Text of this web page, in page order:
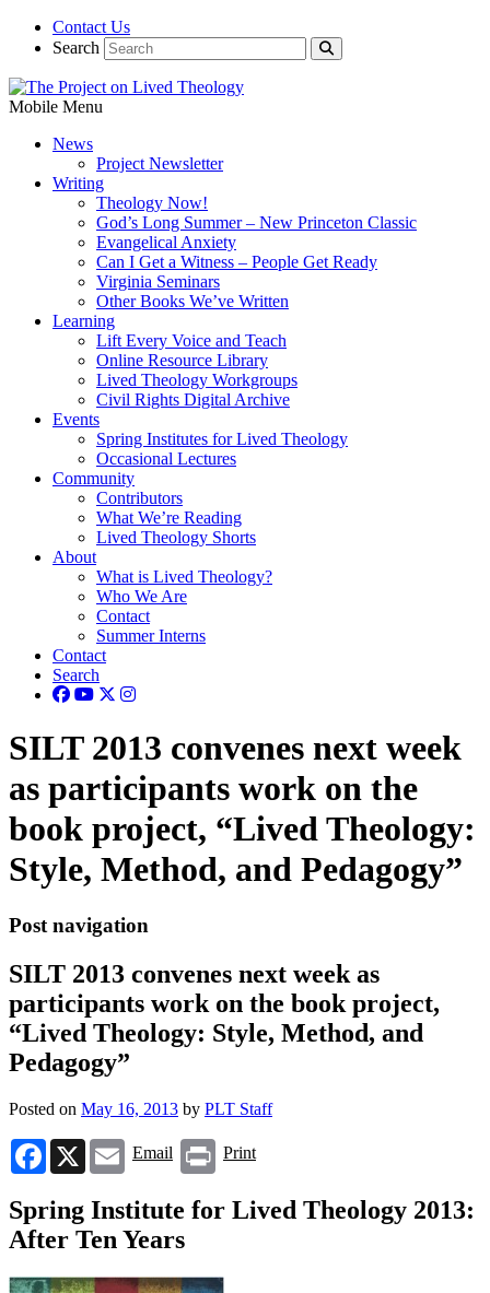
Contact Us
Search
Mobile Menu
News
Project Newsletter
Writing
Theology Now!
God’s Long Summer – New Princeton Classic
Evangelical Anxiety
Can I Get a Witness – People Get Ready
Virginia Seminars
Other Books We’ve Written
Learning
Lift Every Voice and Teach
Online Resource Library
Lived Theology Workgroups
Civil Rights Digital Archive
Events
Spring Institutes for Lived Theology
Occasional Lectures
Community
Contributors
What We’re Reading
Lived Theology Shorts
About
What is Lived Theology?
Who We Are
Contact
Summer Interns
Contact
Search
SILT 2013 convenes next week
as participants work on the
book project, “Lived Theology:
Style, Method, and Pedagogy”
Post navigation
SILT 2013 convenes next week as
participants work on the book project,
“Lived Theology: Style, Method, and
Pedagogy”
Posted on May 16, 2013 by PLT Staff
Facebook
X Email
Email Print
Print
Spring Institute for Lived Theology 2013:
After Ten Years